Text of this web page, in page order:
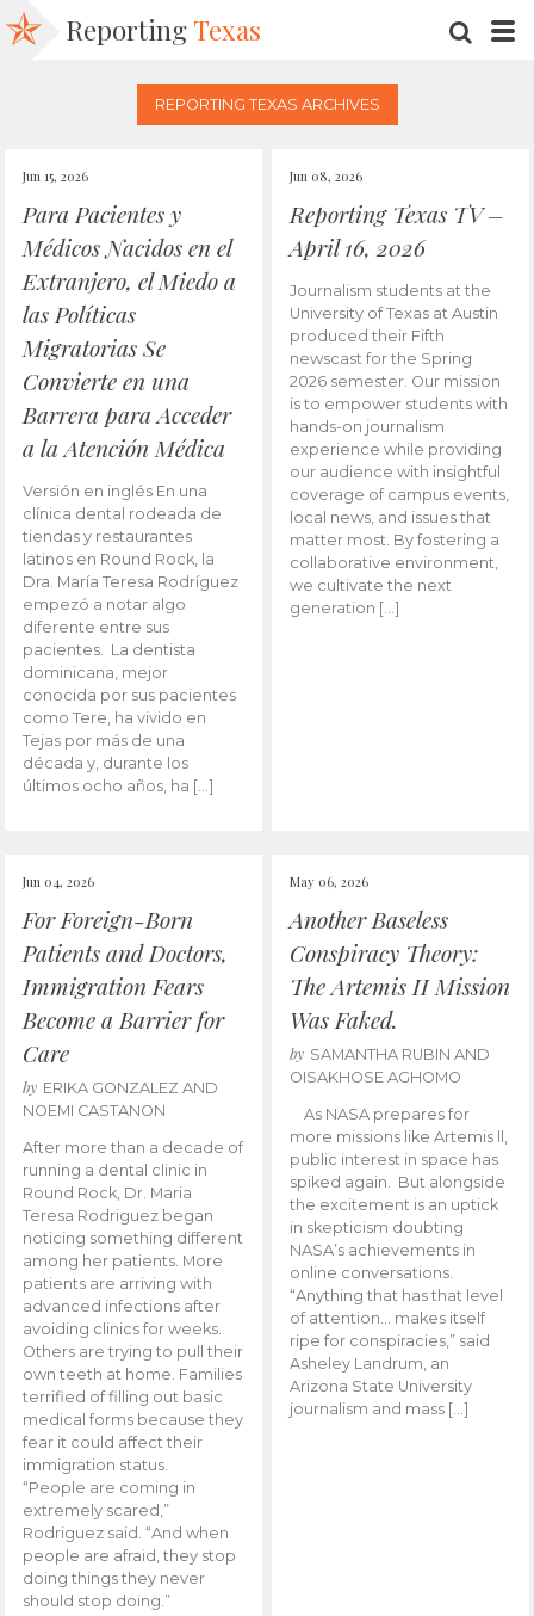
Reporting Texas
REPORTING TEXAS ARCHIVES
Jun 15, 2026
Para Pacientes y
Médicos Nacidos en el
Extranjero, el Miedo a
las Políticas
Migratorias Se
Convierte en una
Barrera para Acceder
a la Atención Médica
Versión en inglés En una
clínica dental rodeada de
tiendas y restaurantes
latinos en Round Rock, la
Dra. María Teresa Rodríguez
empezó a notar algo
diferente entre sus
pacientes. La dentista
dominicana, mejor
conocida por sus pacientes
como Tere, ha vivido en
Tejas por más de una
década y, durante los
últimos ocho años, ha […]
Jun 08, 2026
Reporting Texas TV –
April 16, 2026
Journalism students at the
University of Texas at Austin
produced their Fifth
newscast for the Spring
2026 semester. Our mission
is to empower students with
hands-on journalism
experience while providing
our audience with insightful
coverage of campus events,
local news, and issues that
matter most. By fostering a
collaborative environment,
we cultivate the next
generation […]
Jun 04, 2026
For Foreign-Born
Patients and Doctors,
Immigration Fears
Become a Barrier for
Care
by ERIKA GONZALEZ AND
NOEMI CASTANON
After more than a decade of
running a dental clinic in
Round Rock, Dr. Maria
Teresa Rodriguez began
noticing something different
among her patients. More
patients are arriving with
advanced infections after
avoiding clinics for weeks.
Others are trying to pull their
own teeth at home. Families
terrified of filling out basic
medical forms because they
fear it could affect their
immigration status.
“People are coming in
extremely scared,”
Rodriguez said. “And when
people are afraid, they stop
doing things they never
should stop doing.”
May 06, 2026
Another Baseless
Conspiracy Theory:
The Artemis II Mission
Was Faked.
by SAMANTHA RUBIN AND
OISAKHOSE AGHOMO
As NASA prepares for
more missions like Artemis ll,
public interest in space has
spiked again. But alongside
the excitement is an uptick
in skepticism doubting
NASA’s achievements in
online conversations.
“Anything that has that level
of attention… makes itself
ripe for conspiracies,” said
Asheley Landrum, an
Arizona State University
journalism and mass […]